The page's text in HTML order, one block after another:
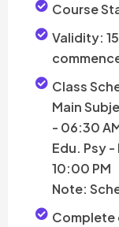
Course
Validity:
Class
Main
- 06:30
Edu. Psy
10:00 PM
Note:
Complete